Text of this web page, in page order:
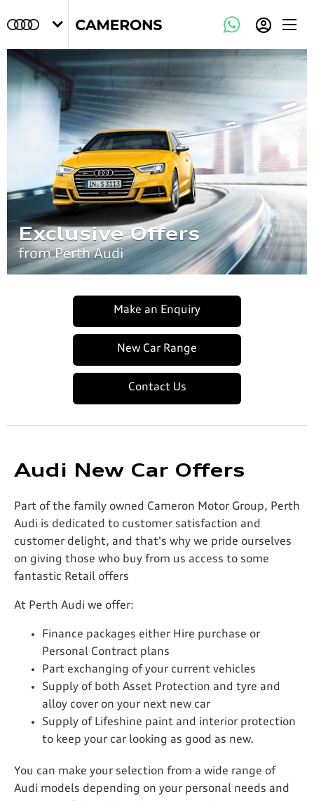
Exclusive Offers
from Perth Audi
Make an Enquiry
New Car Range
Contact Us
Audi New Car Offers
Part of the family owned Cameron Motor Group, Perth
Audi is dedicated to customer satisfaction and
customer delight, and that's why we pride ourselves
on giving those who buy from us access to some
fantastic Retail offers
At Perth Audi we offer:
Finance packages either Hire purchase or
Personal Contract plans
Part exchanging of your current vehicles
Supply of both Asset Protection and tyre and
alloy cover on your next new car
Supply of Lifeshine paint and interior protection
to keep your car looking as good as new.
You can make your selection from a wide range of
Audi models depending on your personal needs and